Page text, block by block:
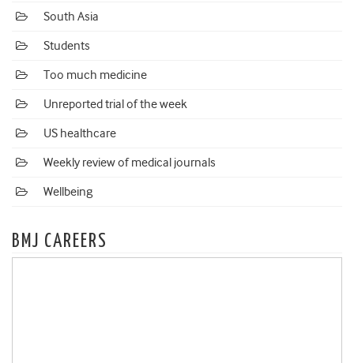
South Asia
Students
Too much medicine
Unreported trial of the week
US healthcare
Weekly review of medical journals
Wellbeing
BMJ CAREERS